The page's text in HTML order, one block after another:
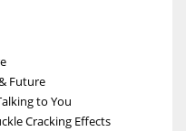
Future
to You
Cracking Effects